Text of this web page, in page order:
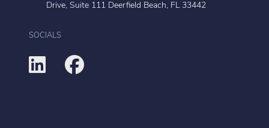
Drive, Suite 111 Deerfield Beach, FL 33442
SOCIALS